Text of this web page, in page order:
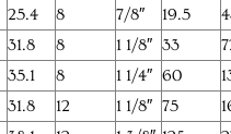
25.4 8 7/8″ 19.5
31.8 8 1 1/8″ 33
35.1 8 1 1/4″ 60
31.8 12 1 1/8″ 75